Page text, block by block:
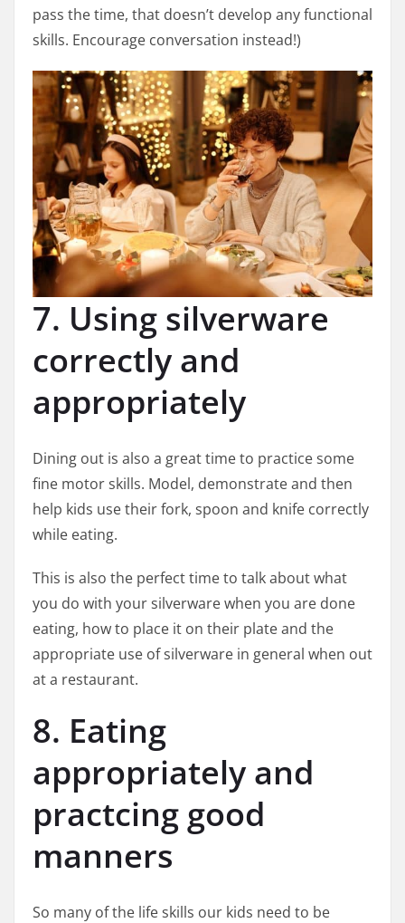
pass the time, that doesn’t develop any functional
skills. Encourage conversation instead!)
7. Using silverware
correctly and
appropriately
Dining out is also a great time to practice some
fine motor skills. Model, demonstrate and then
help kids use their fork, spoon and knife correctly
while eating.
This is also the perfect time to talk about what
you do with your silverware when you are done
eating, how to place it on their plate and the
appropriate use of silverware in general when out
at a restaurant.
8. Eating
appropriately and
practcing good
manners
So many of the life skills our kids need to be